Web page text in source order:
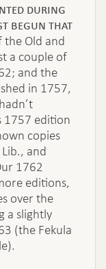
during
begun that
Old and
a couple of
and the
in 1757,
1757 edition
copies
and
1762
editions,
over the
a slightly
(the Fekula